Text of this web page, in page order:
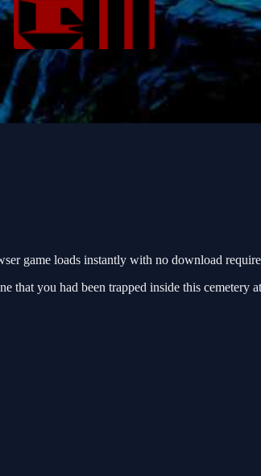
game loads instantly with no download
that you had been trapped inside this